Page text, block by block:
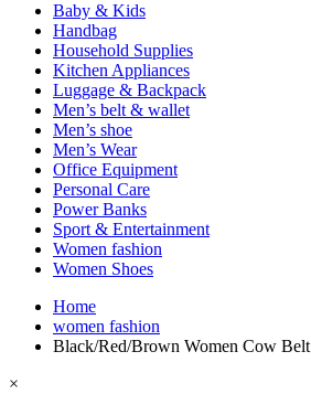
Baby & Kids
Handbag
Household Supplies
Kitchen Appliances
Luggage & Backpack
Men’s belt & wallet
Men’s shoe
Men’s Wear
Office Equipment
Personal Care
Power Banks
Sport & Entertainment
Women fashion
Women Shoes
Home
women fashion
Black/Red/Brown Women Cow Belt
×